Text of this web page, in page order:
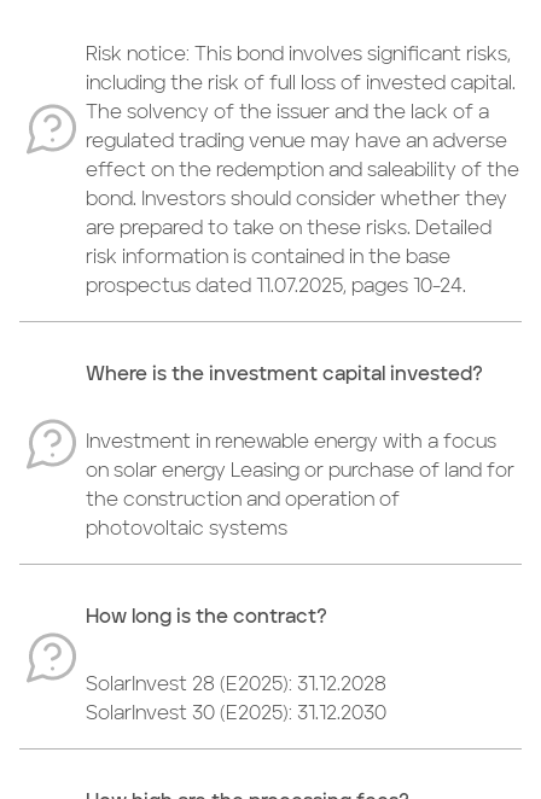
Risk notice: This bond involves significant risks,
including the risk of full loss of invested capital.
The solvency of the issuer and the lack of a
regulated trading venue may have an adverse
effect on the redemption and saleability of the
bond. Investors should consider whether they
are prepared to take on these risks. Detailed
risk information is contained in the base
prospectus dated 11.07.2025, pages 10-24.
Where is the investment capital invested?
Investment in renewable energy with a focus
on solar energy Leasing or purchase of land for
the construction and operation of
photovoltaic systems
How long is the contract?
SolarInvest 28 (E2025): 31.12.2028
SolarInvest 30 (E2025): 31.12.2030